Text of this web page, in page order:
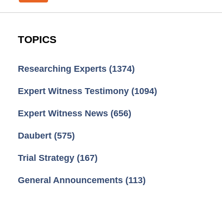
TOPICS
Researching Experts (1374)
Expert Witness Testimony (1094)
Expert Witness News (656)
Daubert (575)
Trial Strategy (167)
General Announcements (113)